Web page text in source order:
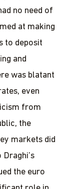
no need of
at making
to deposit
and
was blatant
even
from
the
markets did
the euro